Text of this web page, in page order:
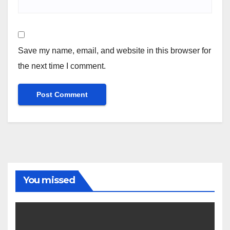
Save my name, email, and website in this browser for
the next time I comment.
You missed